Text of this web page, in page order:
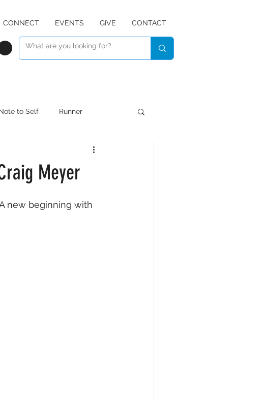
CONNECT EVENTS GIVE CONTACT
to Self Runner
Listen
Meyer
new beginning with